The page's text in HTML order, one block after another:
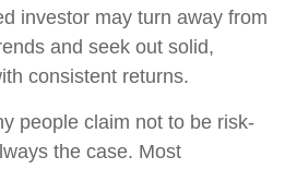
investor may turn away from
and seek out solid,
consistent returns.
people claim not to be risk-
the case. Most